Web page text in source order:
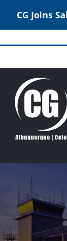
CG Joins